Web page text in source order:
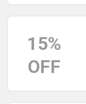
15%
OFF